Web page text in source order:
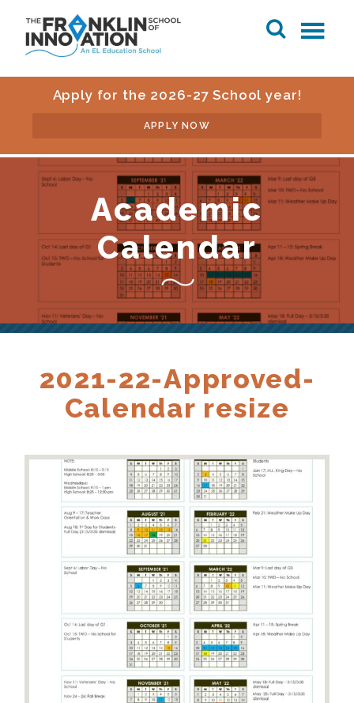
Apply for the 2026-27 School year!
APPLY NOW
Academic
Calendar
2021-22-Approved-
Calendar resize